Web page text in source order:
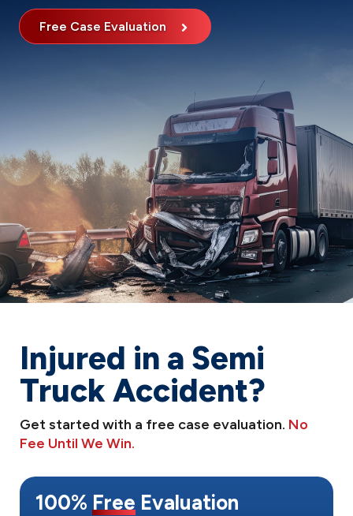
Free Case Evaluation
Injured in a Semi
Truck Accident?
Get started with a free case evaluation. No
Fee Until We Win.
100% Free Evaluation